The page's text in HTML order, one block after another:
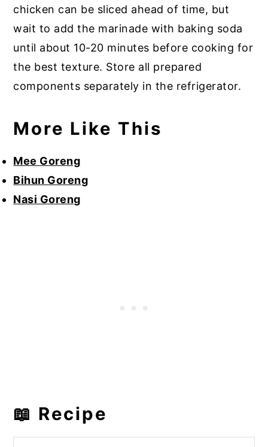
chicken can be sliced ahead of time, but
wait to add the marinade with baking soda
until about 10-20 minutes before cooking for
the best texture. Store all prepared
components separately in the refrigerator.
More Like This
Mee Goreng
Bihun Goreng
Nasi Goreng
📖 Recipe